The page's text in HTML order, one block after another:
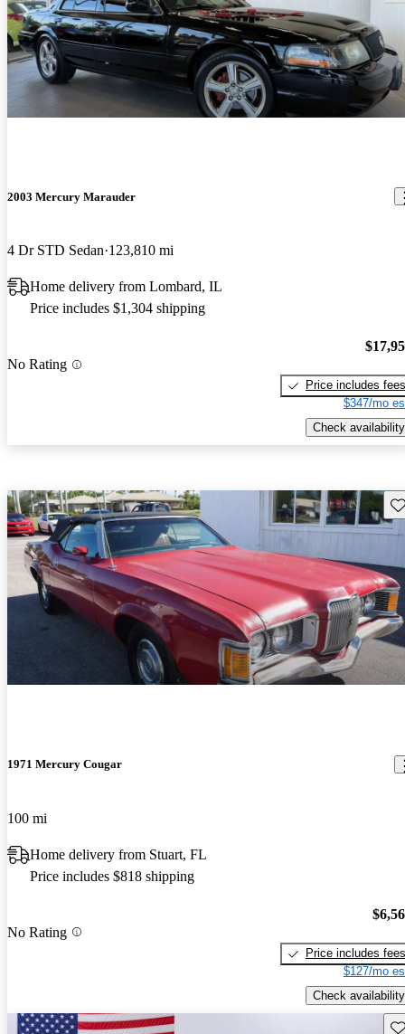
2003 Mercury Marauder
4 Dr STD Sedan 123,810 mi
Home delivery from Lombard, IL
Price includes $1,304 shipping
No Rating
Price includes fees
$347/mo
Check availability
1971 Mercury Cougar
100 mi
Home delivery from Stuart, FL
Price includes $818 shipping
No Rating
Price includes fees
$127/mo
Check availability